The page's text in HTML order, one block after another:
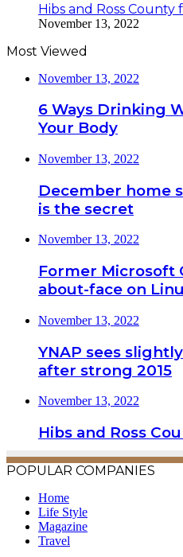
Hibs and Ross County
November 13, 2022
Most Viewed
November 13, 2022
6 Ways Drinking
Your Body
November 13, 2022
December home
is the secret
November 13, 2022
Former Microsoft
about-face on
November 13, 2022
YNAP sees
after strong 2015
November 13, 2022
Hibs and Ross
POPULAR COMPANIES
Home
Life Style
Magazine
Travel